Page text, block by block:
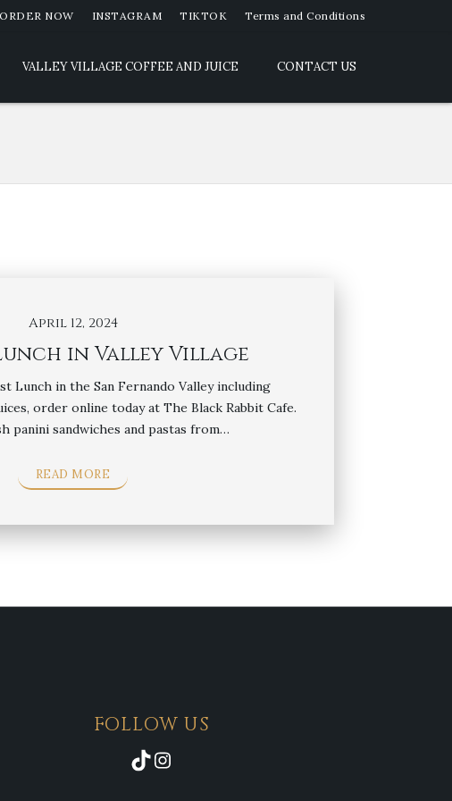
ORDER NOW INSTAGRAM TIKTOK Terms and Conditions
VALLEY VILLAGE COFFEE AND JUICE CONTACT US
April 12, 2024
in Valley Village
Lunch in the San Fernando Valley including
order online today at The Black Rabbit Cafe.
panini sandwiches and pastas from…
READ MORE
FOLLOW US
TikTok
Instagram